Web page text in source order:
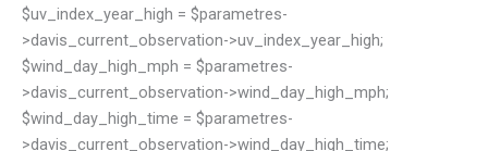
$uv_index_year_high = $parametres-
>davis_current_observation->uv_index_year_high;
$wind_day_high_mph = $parametres-
>davis_current_observation->wind_day_high_mph;
$wind_day_high_time = $parametres-
>davis_current_observation->wind_day_high_time;